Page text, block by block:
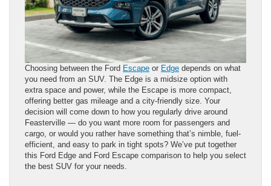
Choosing between the Ford Escape or Edge depends on what
you need from an SUV. The Edge is a midsize option with
extra space and power, while the Escape is more compact,
offering better gas mileage and a city-friendly size. Your
decision will come down to how you regularly drive around
Feasterville — do you want more room for passengers and
cargo, or would you rather have something that’s nimble, fuel-
efficient, and easy to park in tight spots? We’ve put together
this Ford Edge and Ford Escape comparison to help you select
the best SUV for your needs.